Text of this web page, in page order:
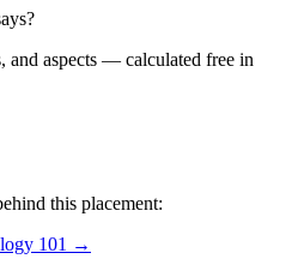
and aspects — calculated free in
this placement:
101 →